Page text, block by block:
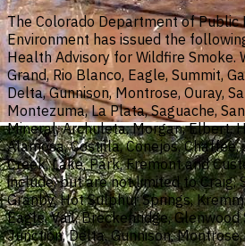
The Colorado Department of Public
Environment has issued the
Health Advisory for Wildfire Smoke.
Grand, Rio Blanco, Eagle, Summit,
Delta, Gunnison, Montrose, Ouray,
Montezuma, La Plata, Saguache,
Mineral, Archuleta, Morgan, Elbert,
Alamosa, Costilla, Conejos, Chaffee,
Creek, Lake, Park, Fremont and
include, but are not limited to Craig,
Granby, Hot Sulphur Springs,
Eagle, Vail, Breckenridge, Glenwood
Junction, Delta, Gunnison,